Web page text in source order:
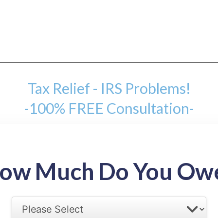
Tax Relief - IRS Problems!
-100% FREE Consultation-
Much Do You